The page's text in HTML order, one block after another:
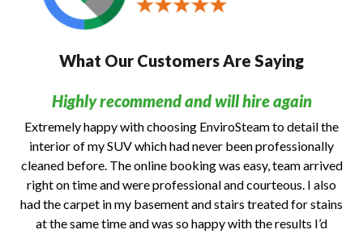
What Our Customers Are Saying
Highly recommend and will hire again
Extremely happy with choosing EnviroSteam to detail the
interior of my SUV which had never been professionally
cleaned before. The online booking was easy, team arrived
right on time and were professional and courteous. I also
had the carpet in my basement and stairs treated for stains
at the same time and was so happy with the results I’d